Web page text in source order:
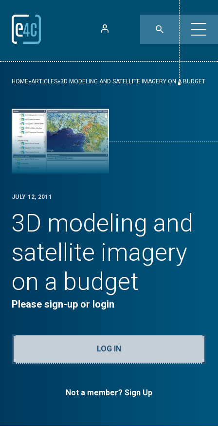
HOME»ARTICLES»3D MODELING AND SATELLITE IMAGERY ON A BUDGET
JULY 12, 2011
3D modeling and
satellite imagery
on a budget
Please sign-up or login
LOG IN
Not a member? Sign Up